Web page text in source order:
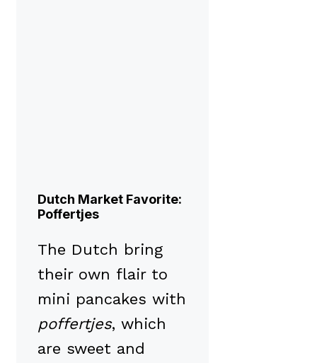
Dutch Market Favorite:
Poffertjes
The Dutch bring
their own flair to
mini pancakes with
poffertjes, which
are sweet and